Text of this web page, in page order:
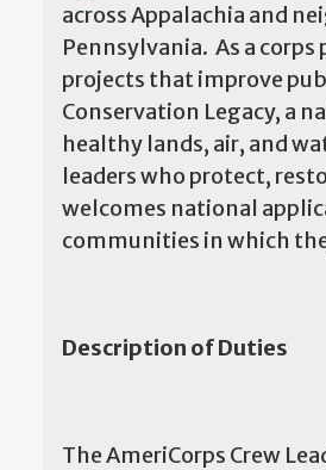
across Appalachia and
Pennsylvania. As a
projects that improve
Conservation Legacy, a
healthy lands, air, and
leaders who protect,
welcomes national
communities in which
Description of Duties
The AmeriCorps Crew